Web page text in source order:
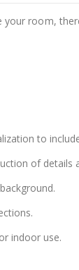
room,
to
of details
indoor use.